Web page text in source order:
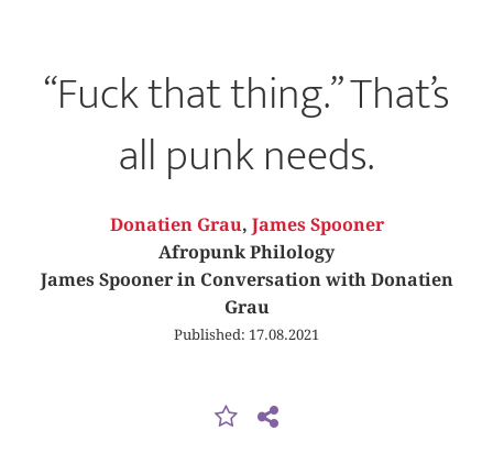
“Fuck that thing.” That’s
all punk needs.
Donatien Grau, James Spooner
Afropunk Philology
James Spooner in Conversation with Donatien
Grau
Published: 17.08.2021